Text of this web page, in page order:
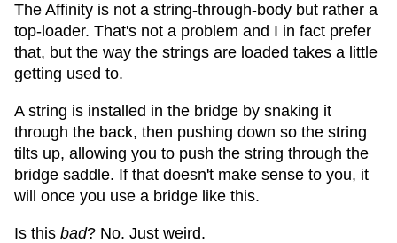
The Affinity is not a string-through-body but rather a
top-loader. That's not a problem and I in fact prefer
that, but the way the strings are loaded takes a little
getting used to.
A string is installed in the bridge by snaking it
through the back, then pushing down so the string
tilts up, allowing you to push the string through the
bridge saddle. If that doesn't make sense to you, it
will once you use a bridge like this.
Is this bad? No. Just weird.